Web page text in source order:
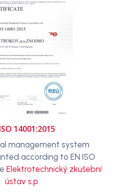
14001:2015
management system
according to EN ISO
Elektrotechnický zkušební
ústav s.p